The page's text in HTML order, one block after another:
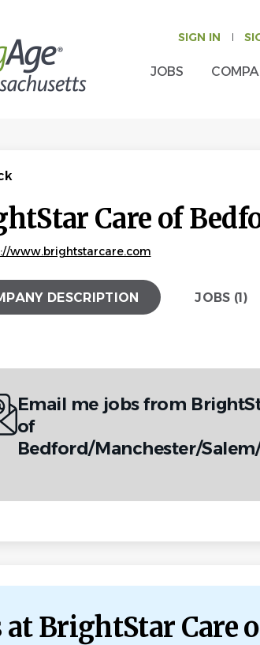
SIGN IN
JOBS
Care of
www.brightstarcare.com
DESCRIPTION JOBS (1)
Email me jobs from
of
Bedford/Manchester/
at BrightStar Care